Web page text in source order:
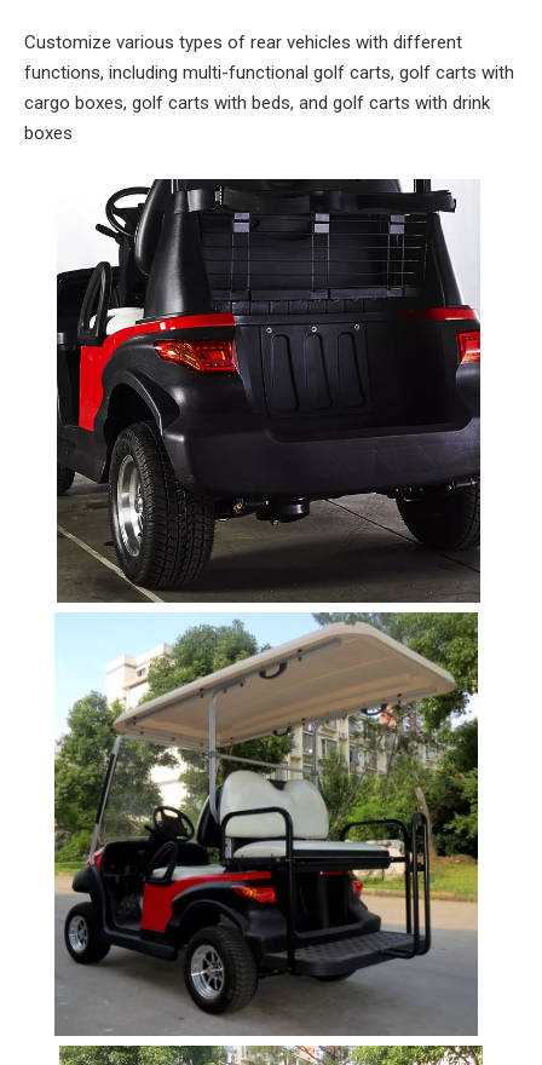
Customize various types of rear vehicles with different
functions, including multi-functional golf carts, golf carts with
cargo boxes, golf carts with beds, and golf carts with drink
boxes